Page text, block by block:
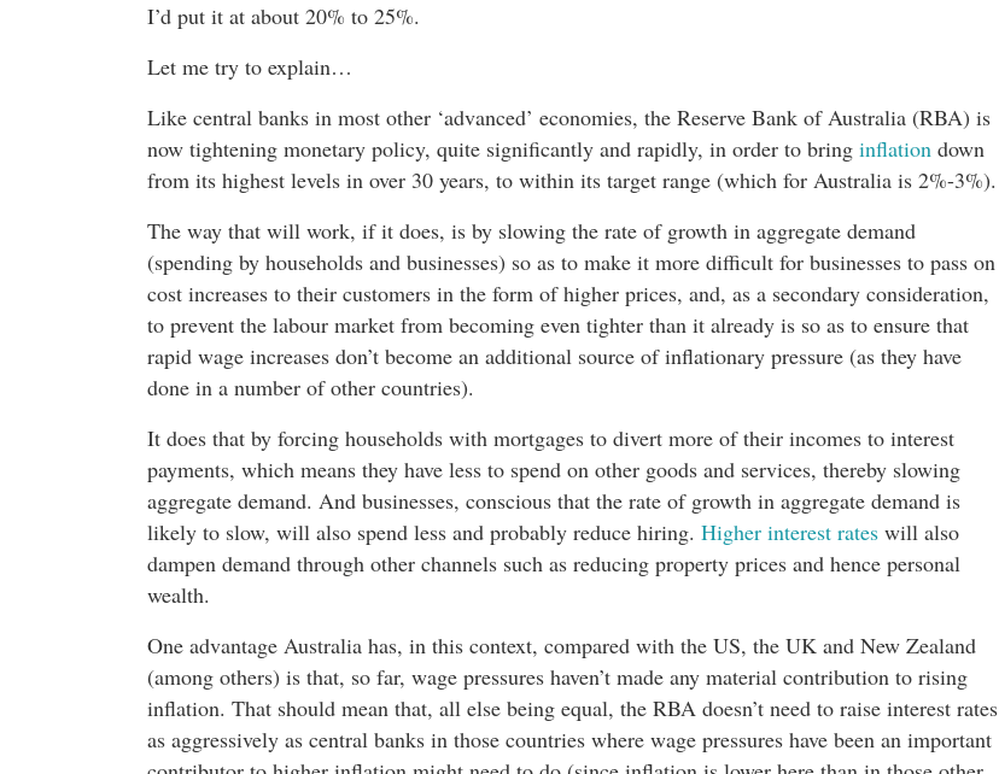
I’d put it at about 20% to 25%.
Let me try to explain…
Like central banks in most other ‘advanced’ economies, the Reserve Bank of Australia (RBA) is
now tightening monetary policy, quite significantly and rapidly, in order to bring inflation down
from its highest levels in over 30 years, to within its target range (which for Australia is 2%-3%).
The way that will work, if it does, is by slowing the rate of growth in aggregate demand
(spending by households and businesses) so as to make it more difficult for businesses to pass on
cost increases to their customers in the form of higher prices, and, as a secondary consideration,
to prevent the labour market from becoming even tighter than it already is so as to ensure that
rapid wage increases don’t become an additional source of inflationary pressure (as they have
done in a number of other countries).
It does that by forcing households with mortgages to divert more of their incomes to interest
payments, which means they have less to spend on other goods and services, thereby slowing
aggregate demand. And businesses, conscious that the rate of growth in aggregate demand is
likely to slow, will also spend less and probably reduce hiring. Higher interest rates will also
dampen demand through other channels such as reducing property prices and hence personal
wealth.
One advantage Australia has, in this context, compared with the US, the UK and New Zealand
(among others) is that, so far, wage pressures haven’t made any material contribution to rising
inflation. That should mean that, all else being equal, the RBA doesn’t need to raise interest rates
as aggressively as central banks in those countries where wage pressures have been an important